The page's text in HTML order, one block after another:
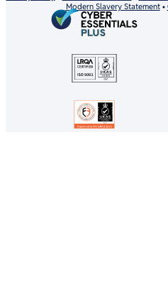
Modern Slavery Statement•